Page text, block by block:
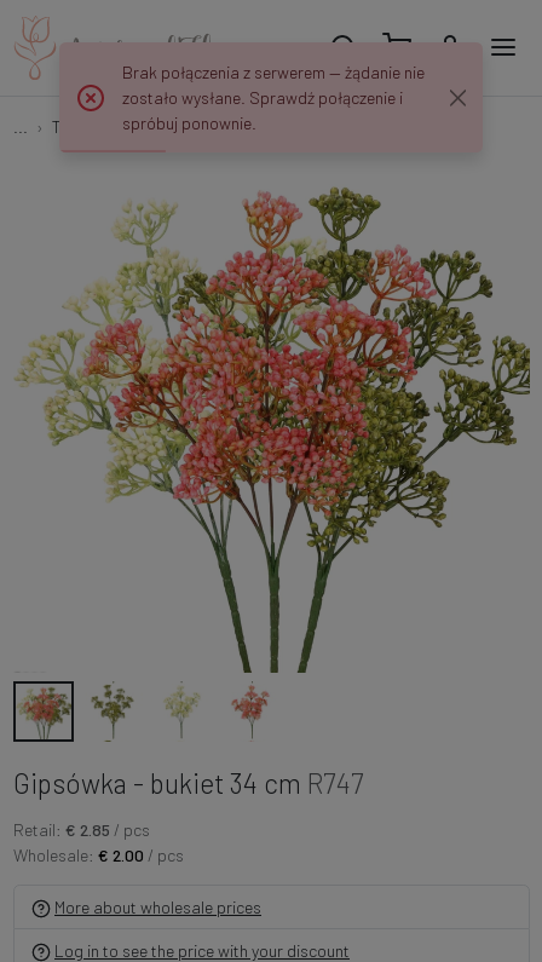
Tree Branches Gipsówka - bukiet 34 cm R747
Gipsówka - bukiet 34 cm R747
Retail: € 2.85 / pcs
Wholesale: € 2.00 / pcs
More about wholesale prices
Log in to see the price with your discount
Brak połączenia z serwerem — żądanie nie
zostało wysłane. Sprawdź połączenie i
spróbuj ponownie.